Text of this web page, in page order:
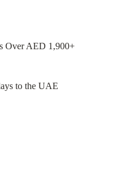
Over AED 1,900+
to the UAE